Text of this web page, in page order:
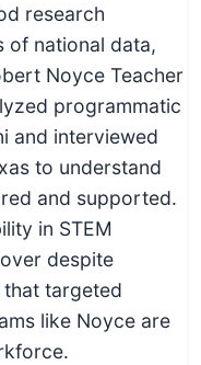
research
of national data,
Noyce Teacher
programmatic
and interviewed
to understand
and supported.
in STEM
despite
targeted
like Noyce are